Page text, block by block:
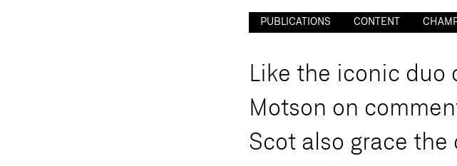
PUBLICATIONS CONTENT
Li ke the iconic d uo
M otson on commen
Scot a so grace the